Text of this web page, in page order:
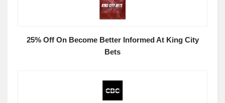
25% Off On Become Better Informed At King City
Bets